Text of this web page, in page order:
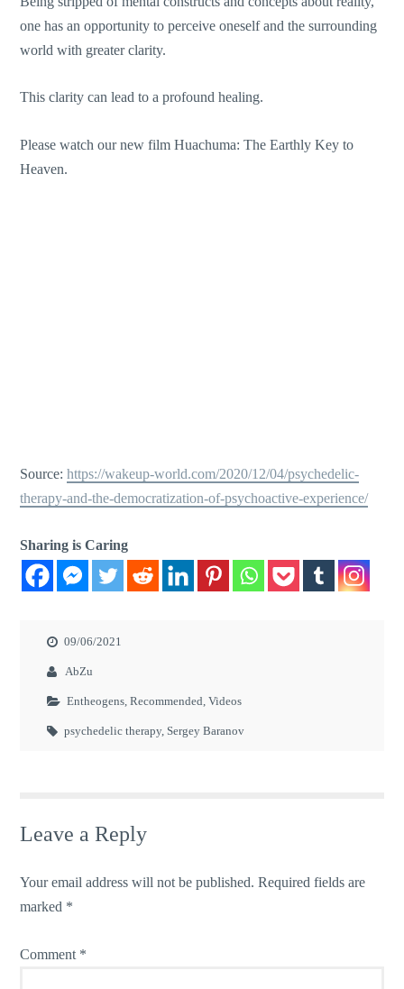
one has an opportunity to perceive oneself and the surrounding
world with greater clarity.
This clarity can lead to a profound healing.
Please watch our new film Huachuma: The Earthly Key to
Heaven.
Source:https://wakeup-world.com/2020/12/04/psychedelic-
therapy-and-the-democratization-of-psychoactive-experience/
Sharing is Caring
09/06/2021
AbZu
Entheogens,Recommended,Videos
psychedelic therapy, Sergey Baranov
Leave a Reply
Your email address will not be published. Required fields are
marked *
Comment *